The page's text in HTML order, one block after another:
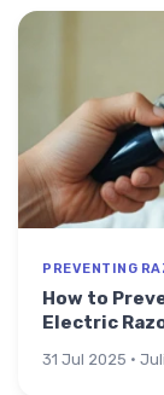
PREVENTING
How to
Electric
31 Jul 2025 ·